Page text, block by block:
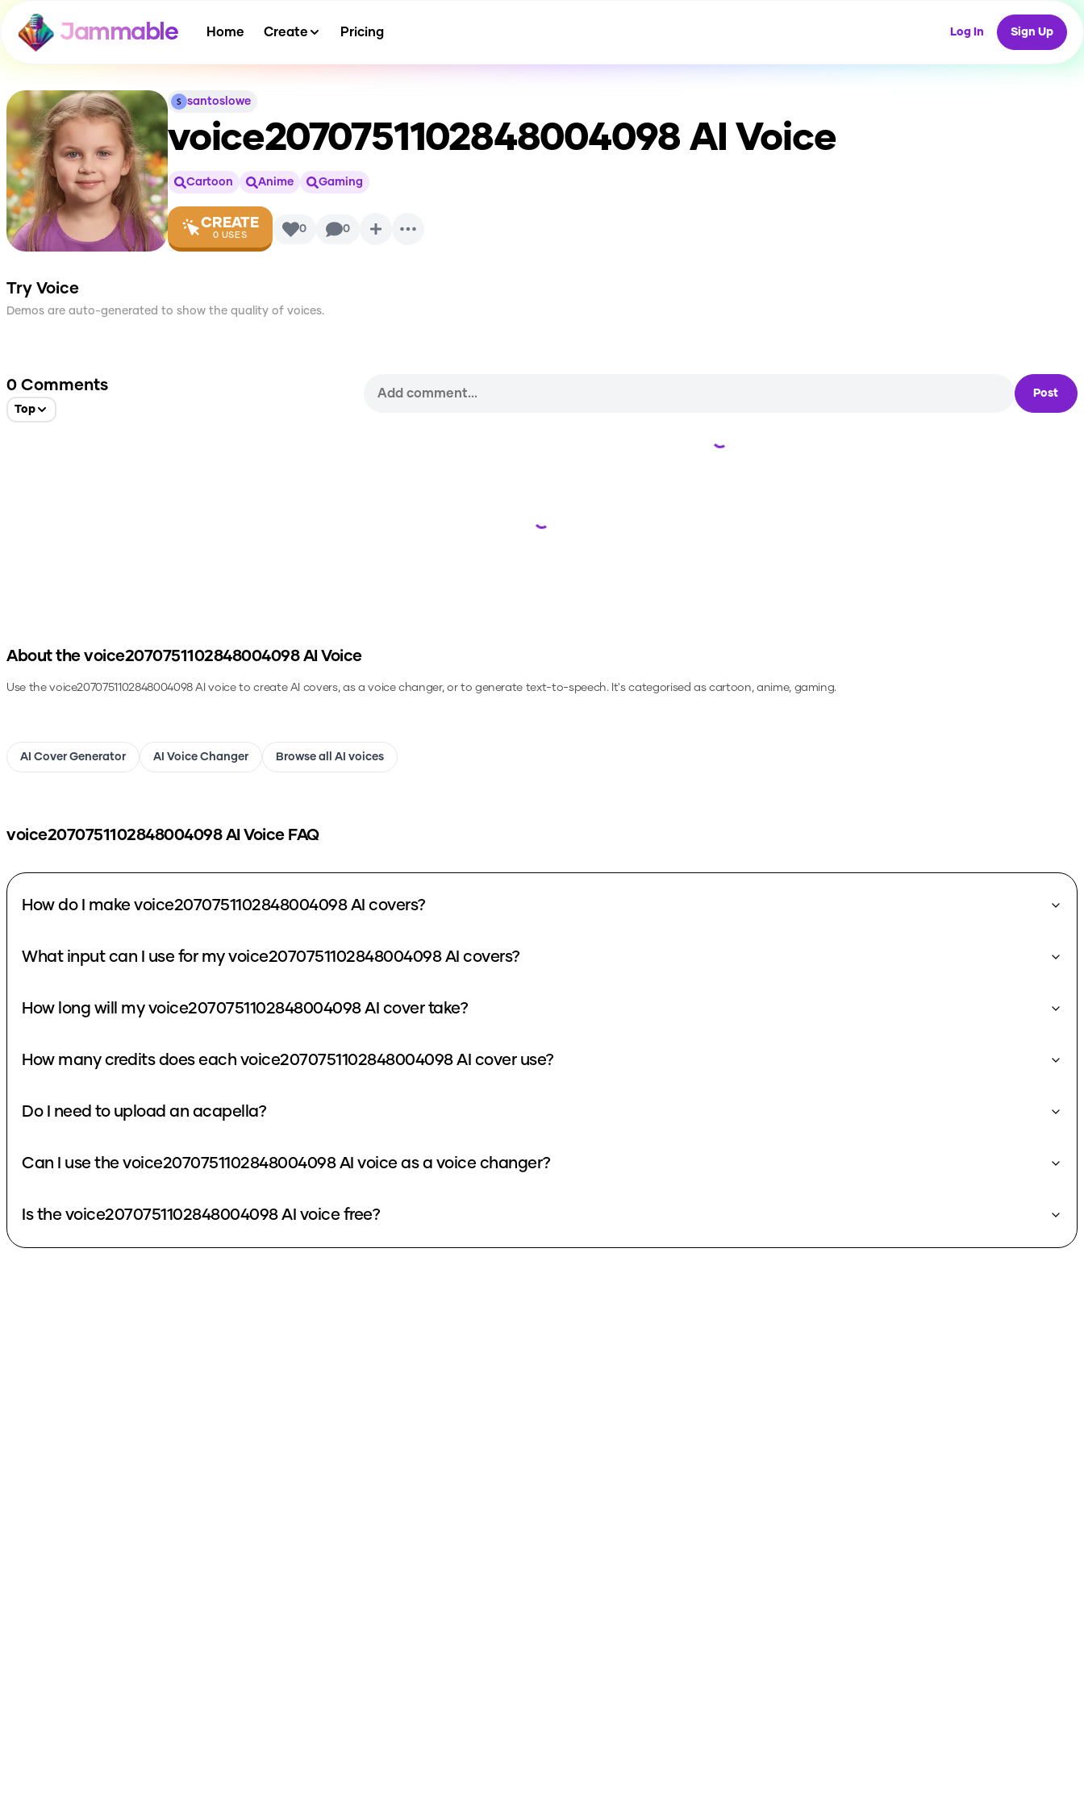
Jammable Home Create Pricing Log In Sign Up
santoslowe
voice2070751102848004098 AI Voice
Cartoon Anime Gaming
CREATE
0 USES 0 0
Try Voice
Demos are auto-generated to show the quality of voices.
0 Comments
Top
Post
Loading...
Loading...
About the voice2070751102848004098AI Voice
Use thevoice2070751102848004098AI voice to create AI covers, as a voice changer, or to generate text-to-speech.It's categorised as cartoon, anime, gaming.
AI Cover Generator AI Voice Changer Browse all AI voices
voice2070751102848004098AI Voice FAQ
How do I make voice2070751102848004098 AI covers?
What input can I use for my voice2070751102848004098 AI covers?
How long will my voice2070751102848004098 AI cover take?
How many credits does each voice2070751102848004098 AI cover use?
Do I need to upload an acapella?
Can I use the voice2070751102848004098 AI voice as a voice changer?
Is the voice2070751102848004098 AI voice free?